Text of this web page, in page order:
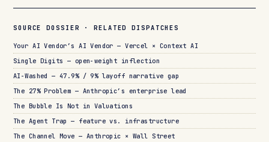
SOURCE DOSSIER · RELATED DISPATCHES
Your AI Vendor’s AI Vendor — Vercel × Context AI
Single Digits — open-weight inflection
AI-Washed — 47.9% / 9% layoff narrative gap
The 27% Problem — Anthropic’s enterprise lead
The Bubble Is Not in Valuations
The Agent Trap — feature vs. infrastructure
The Channel Move — Anthropic × Wall Street